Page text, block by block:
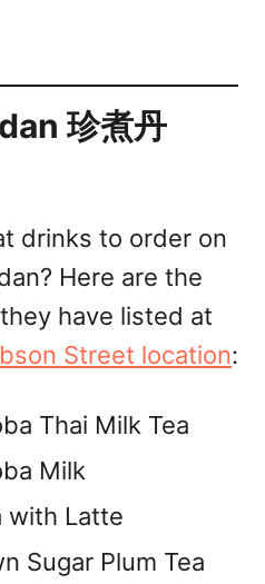
珍煮丹
drinks to order on
Here are the
have listed at
Street location:
Thai Milk Tea
Milk
with Latte
Sugar Plum Tea